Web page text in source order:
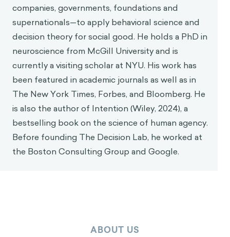
companies, governments, foundations and
supernationals—to apply behavioral science and
decision theory for social good. He holds a PhD in
neuroscience from McGill University and is
currently a visiting scholar at NYU. His work has
been featured in academic journals as well as in
The New York Times, Forbes, and Bloomberg. He
is also the author of Intention (Wiley, 2024), a
bestselling book on the science of human agency.
Before founding The Decision Lab, he worked at
the Boston Consulting Group and Google.
ABOUT US